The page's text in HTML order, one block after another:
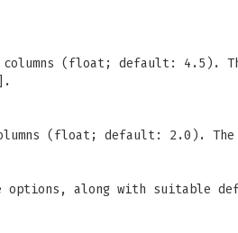
Y columns (float; default:
columns (float; default: 2.0).
along with suitable